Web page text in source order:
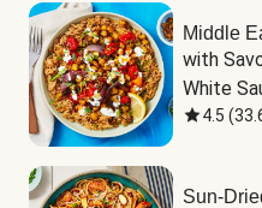
Middle
with
White
4.5 (
Sun-